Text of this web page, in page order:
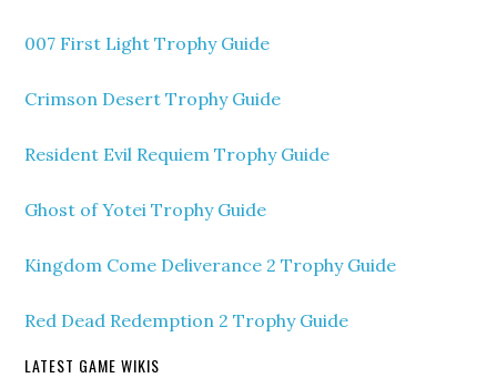
007 First Light Trophy Guide
Crimson Desert Trophy Guide
Resident Evil Requiem Trophy Guide
Ghost of Yotei Trophy Guide
Kingdom Come Deliverance 2 Trophy Guide
Red Dead Redemption 2 Trophy Guide
LATEST GAME WIKIS